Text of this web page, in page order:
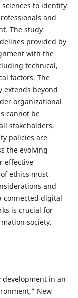
to identify
and
The study
provided by
with the
technical,
factors. The
extends beyond
organizational
cannot be
stakeholders.
policies are
the evolving
effective
ethics must
and
connected digital
is crucial for
society.
development in an
New